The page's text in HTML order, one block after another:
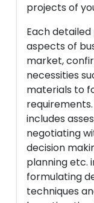
projects of
Each
aspects of
market,
necessities
materials to
includes
negotiating
decision
planning etc.
formulating
techniques